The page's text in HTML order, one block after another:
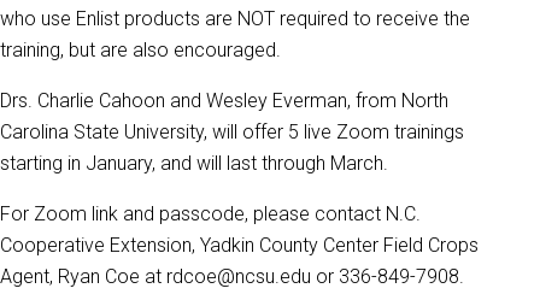
who use Enlist products are NOT required to receive the
training, but are also encouraged.
Drs. Charlie Cahoon and Wesley Everman, from North
Carolina State University, will offer 5 live Zoom trainings
starting in January, and will last through March.
For Zoom link and passcode, please contact N.C.
Cooperative Extension, Yadkin County Center Field Crops
Agent, Ryan Coe at rdcoe@ncsu.edu or 336-849-7908.